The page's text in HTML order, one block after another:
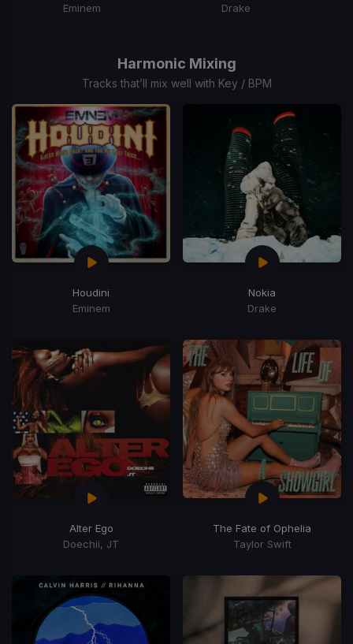
Eminem
Drake
Harmonic Mixing
Tracks that’ll mix well with Key / BPM
Houdini
Eminem
Nokia
Drake
Alter Ego
Doechii, JT
The Fate of Ophelia
Taylor Swift